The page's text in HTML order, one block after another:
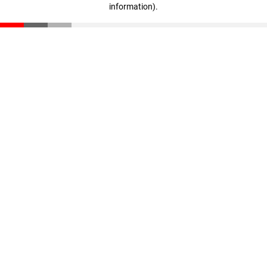
information).